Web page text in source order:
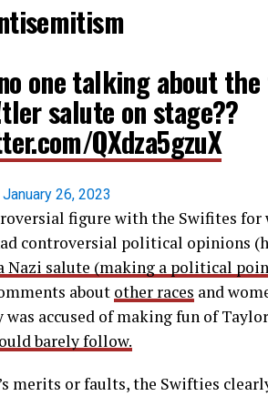
one talking about
salute on stage??
QXdza5gzuX
January 26, 2023
figure with the Swifites for
controversial political opinions
a Nazi salute (making a political
about other races and
accused of making fun of
barely follow.
merits or faults, the Swifties